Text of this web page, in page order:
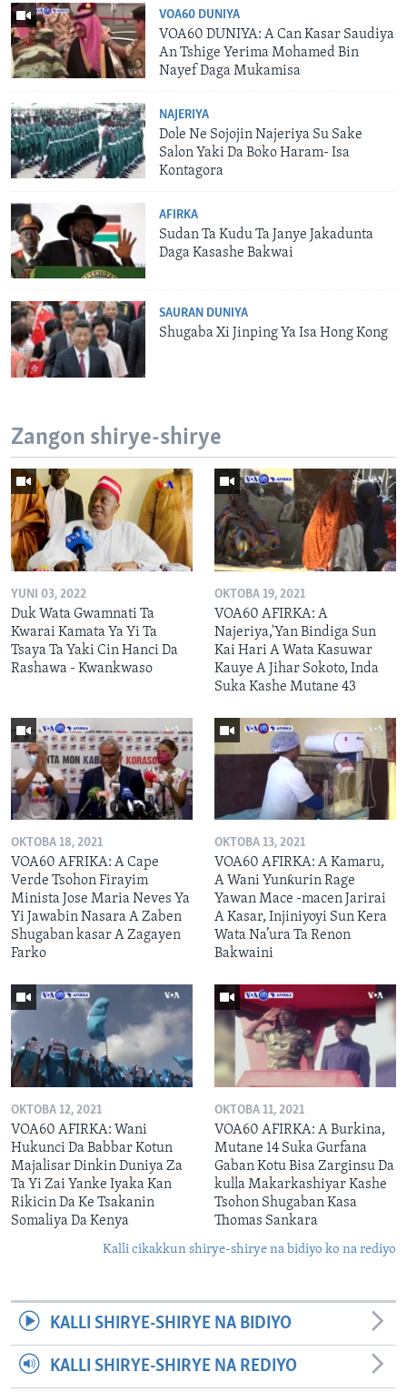
VOA60 DUNIYA
VOA60 DUNIYA: A Can Kasar Saudiya
An Tshige Yerima Mohamed Bin
Nayef Daga Mukamisa
NAJERIYA
Dole Ne Sojojin Najeriya Su Sake
Salon Yaki Da Boko Haram- Isa
Kontagora
AFIRKA
Sudan Ta Kudu Ta Janye Jakadunta
Daga Kasashe Bakwai
SAURAN DUNIYA
Shugaba Xi Jinping Ya Isa Hong Kong
Zangon shirye-shirye
YUNI 03, 2022
Duk Wata Gwamnati Ta
Kwarai Kamata Ya Yi Ta
Tsaya Ta Yaki Cin Hanci Da
Rashawa - Kwankwaso
OKTOBA 19, 2021
VOA60 AFIRKA: A
Najeriya,'Yan Bindiga Sun
Kai Hari A Wata Kasuwar
Kauye A Jihar Sokoto, Inda
Suka Kashe Mutane 43
OKTOBA 18, 2021
VOA60 AFRIKA: A Cape
Verde Tsohon Firayim
Minista Jose Maria Neves Ya
Yi Jawabin Nasara A Zaben
Shugaban kasar A Zagayen
Farko
OKTOBA 13, 2021
VOA60 AFIRKA: A Kamaru,
A Wani Yunƙurin Rage
Yawan Mace -macen Jarirai
A Kasar, Injiniyoyi Sun Kera
Wata Na’ura Ta Renon
Bakwaini
OKTOBA 12, 2021
VOA60 AFIRKA: Wani
Hukunci Da Babbar Kotun
Majalisar Dinkin Duniya Za
Ta Yi Zai Yanke Iyaka Kan
Rikicin Da Ke Tsakanin
Somaliya Da Kenya
OKTOBA 11, 2021
VOA60 AFIRKA: A Burkina,
Mutane 14 Suka Gurfana
Gaban Kotu Bisa Zarginsu Da
kulla Makarkashiyar Kashe
Tsohon Shugaban Kasa
Thomas Sankara
Kalli cikakkun shirye-shirye na bidiyo ko na rediyo
KALLI SHIRYE-SHIRYE NA BIDIYO
KALLI SHIRYE-SHIRYE NA REDIYO